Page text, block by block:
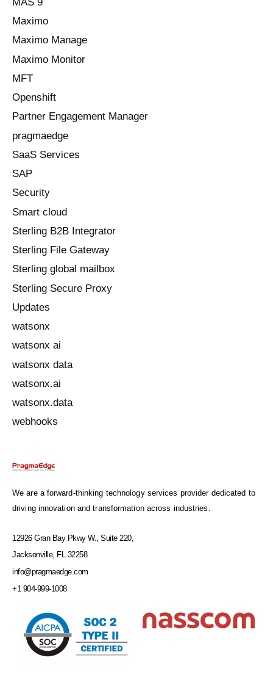
Maximo
Maximo Manage
Maximo Monitor
MFT
Openshift
Partner Engagement Manager
pragmaedge
SaaS Services
SAP
Security
Smart cloud
Sterling B2B Integrator
Sterling File Gateway
Sterling global mailbox
Sterling Secure Proxy
Updates
watsonx
watsonx ai
watsonx data
watsonx.ai
watsonx.data
webhooks
We are a forward-thinking technology services provider dedicated to
driving innovation and transformation across industries.
12926 Gran Bay Pkwy W., Suite 220,
Jacksonville, FL 32258
info@pragmaedge.com
+1 904-999-1008